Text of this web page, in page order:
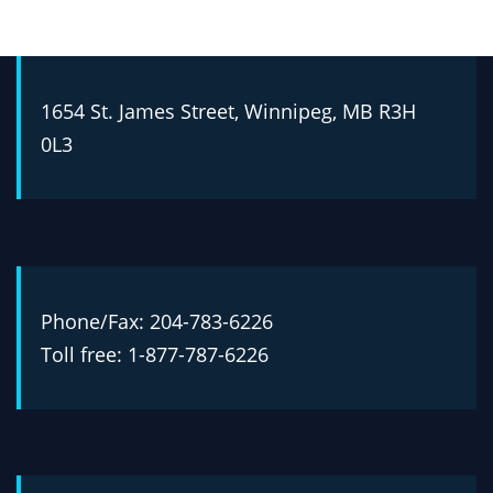
1654 St. James Street, Winnipeg, MB R3H
0L3
Phone/Fax: 204-783-6226
Toll free: 1-877-787-6226